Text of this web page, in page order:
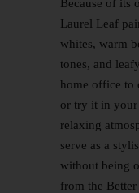
Because of its
Laurel Leaf
whites, warm
tones, and
home office to
or try it in your
relaxing
serve as a
without being
from the